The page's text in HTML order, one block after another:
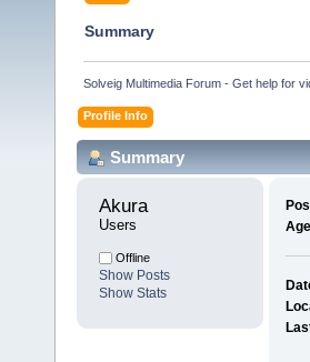
Summary
Solveig Multimedia Forum - Get help for
Profile Info
Summary
Akura
Users
Offline
Show Posts
Show Stats